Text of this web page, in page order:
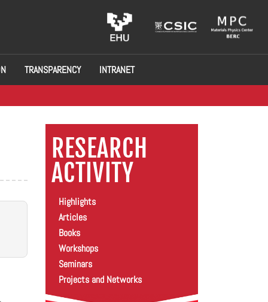
TRANSPARENCY INTRANET
RESEARCH
ACTIVITY
Highlights
Articles
Books
Workshops
Seminars
Projects and Networks